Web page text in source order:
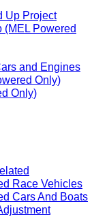
Up Project
Powered
and Engines
Only)
Only)
Race Vehicles
Cars And Boats